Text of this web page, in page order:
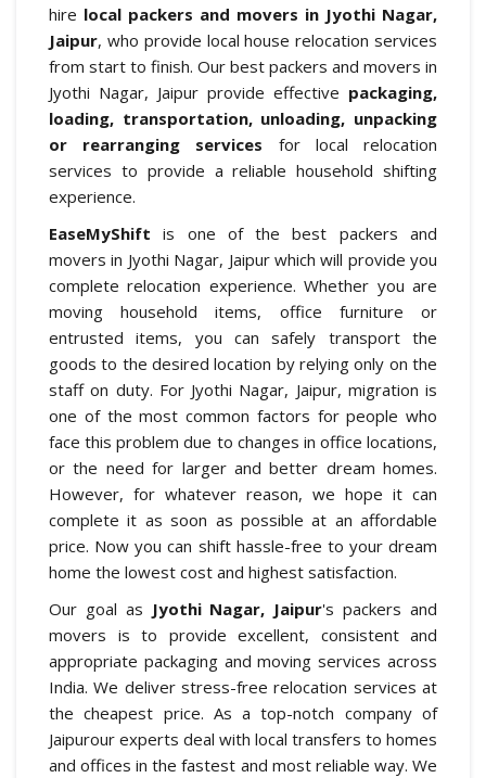
hire local packers and movers in Jyothi Nagar,
Jaipur, who provide local house relocation services
from start to finish. Our best packers and movers in
Jyothi Nagar, Jaipur provide effective packaging,
loading, transportation, unloading, unpacking
or rearranging services for local relocation
services to provide a reliable household shifting
experience.
EaseMyShift is one of the best packers and
movers in Jyothi Nagar, Jaipur which will provide you
complete relocation experience. Whether you are
moving household items, office furniture or
entrusted items, you can safely transport the
goods to the desired location by relying only on the
staff on duty. For Jyothi Nagar, Jaipur, migration is
one of the most common factors for people who
face this problem due to changes in office locations,
or the need for larger and better dream homes.
However, for whatever reason, we hope it can
complete it as soon as possible at an affordable
price. Now you can shift hassle-free to your dream
home the lowest cost and highest satisfaction.
Our goal as Jyothi Nagar, Jaipur's packers and
movers is to provide excellent, consistent and
appropriate packaging and moving services across
India. We deliver stress-free relocation services at
the cheapest price. As a top-notch company of
Jaipurour experts deal with local transfers to homes
and offices in the fastest and most reliable way. We